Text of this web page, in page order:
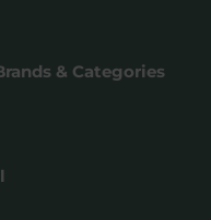
& Categories